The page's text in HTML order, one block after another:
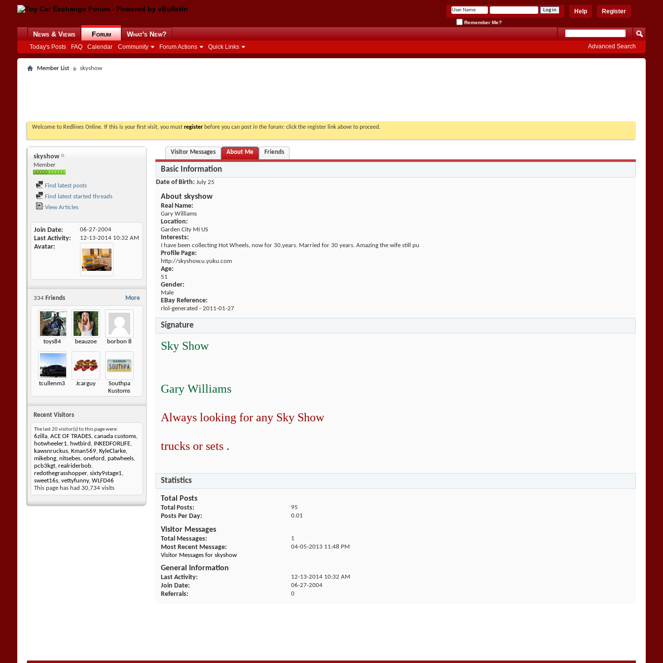
Register
Help
Remember Me?
News & Views Forum
Today's Posts FAQ Calendar Community Forum Actions Quick Links
What's New?
Advanced Search
Member List skyshow
Welcome to Redlines Online. If this is your first visit, you must register before you can post in the forum: click the register link above to proceed.
skyshow
Member
Find latest posts
Find latest started threads
View Articles
Join Date 06-27-2004
Last Activity 12-13-2014 10:32 AM
Avatar
More
334 Friends
toys84 beauzoe borbon 8
tcullenm3 Jcarguy
Southpa
Kustoms
Recent Visitors
The last 20 visitor(s) to this page were:
6zilla, ACE OF TRADES, canada customs,
hotwheeler1, hwtbird , INKEDFORLIFE,
kawsnruckus, Kman569, KyleClarke,
mikebng, nitsebes, oneford , patwheels,
pcb3kgt, realriderbob,
redothegrasshopper, sixty9stage1,
sweet16s, vettyfunny, WLFD46
This page has had 30,734 visits
Visitor Messages About Me Friends
Basic Information
Date of Birth July 25
About skyshow
Real Name:
Gary Williams
Location:
Garden City MI US
Interests:
I have been collecting Hot Wheels, now for 30,years. Married for 30 years. Amazing the wife still pu
Profile Page:
http://skyshow.u.yuku.com
Age:
51
Gender:
Male
EBay Reference:
rlol-generated - 2011-01-27
Signature
Sky Show
Gary Williams
Always looking for any Sky Show
trucks or sets .
Statistics
Total Posts
Total Posts 95
Posts Per Day 0.01
Visitor Messages
Total Messages 1
Most Recent Message 04-05-2013 11:48 PM
Visitor Messages for skyshow
General Information
Last Activity 12-13-2014 10:32 AM
Join Date 06-27-2004
Referrals 0